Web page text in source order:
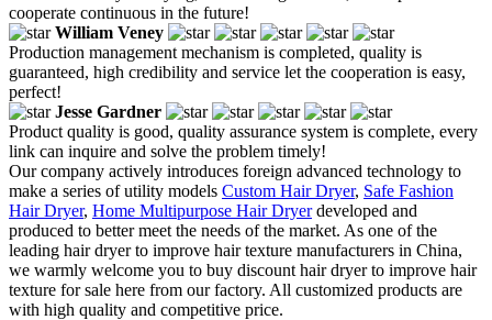
cooperate continuous in the future!
William Veney
Production management mechanism is completed, quality is
guaranteed, high credibility and service let the cooperation is easy,
perfect!
Jesse Gardner
Product quality is good, quality assurance system is complete, every
link can inquire and solve the problem timely!
Our company actively introduces foreign advanced technology to
make a series of utility models Custom Hair Dryer, Safe Fashion
Hair Dryer, Home Multipurpose Hair Dryerdeveloped and
produced to better meet the needs of the market. As one of the
leading hair dryer to improve hair texture manufacturers in China,
we warmly welcome you to buy discount hair dryer to improve hair
texture for sale here from our factory. All customized products are
with high quality and competitive price.